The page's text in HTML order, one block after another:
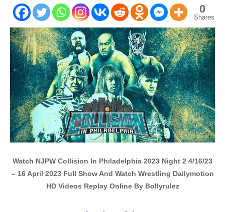
0
Shares
Watch NJPW Collision In Philadelphia 2023 Night 2 4/16/23
– 16 April 2023 Full Show And Watch Wrestling Dailymotion
HD Videos Replay Online By Bollyrulez